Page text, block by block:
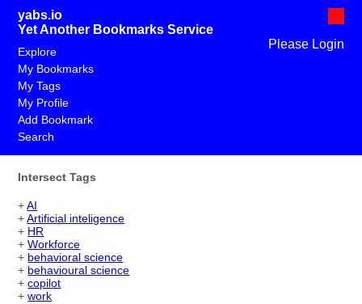
yabs.io
Yet Another Bookmarks Service
Please Login
Explore
My Bookmarks
My Tags
My Profile
Add Bookmark
Search
Intersect Tags
+AI
+Artificial inteligence
+ HR
+Workforce
+ behavioral science
+ behavioural science
+copilot
+work